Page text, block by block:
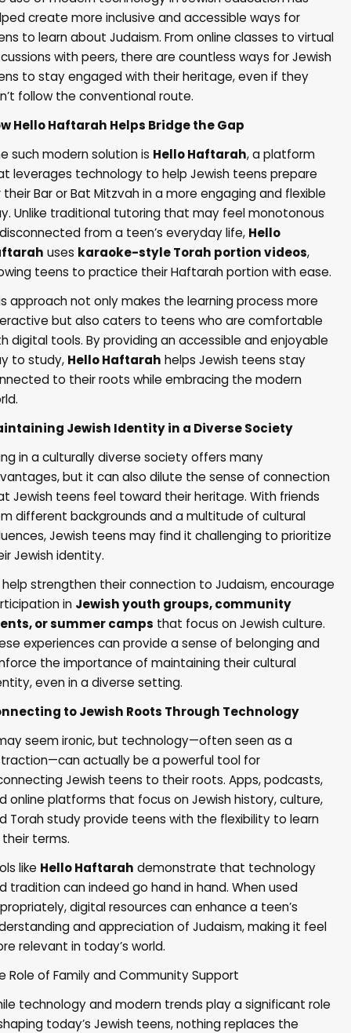
create more inclusive and accessible ways for
to learn about Judaism. From online classes to virtual
with peers, there are countless ways for Jewish
to stay engaged with their heritage, even if they
follow the conventional route.
Hello Haftarah Helps Bridge the Gap
such modern solution is Hello Haftarah, a platform
leverages technology to help Jewish teens prepare
their Bar or Bat Mitzvah in a more engaging and flexible
Unlike traditional tutoring that may feel monotonous
from a teen’s everyday life, Hello
uses karaoke-style Torah portion videos,
teens to practice their Haftarah portion with ease.
approach not only makes the learning process more
but also caters to teens who are comfortable
digital tools. By providing an accessible and enjoyable
to study, Hello Haftarah helps Jewish teens stay
to their roots while embracing the modern
Jewish Identity in a Diverse Society
in a culturally diverse society offers many
but it can also dilute the sense of connection
Jewish teens feel toward their heritage. With friends
different backgrounds and a multitude of cultural
Jewish teens may find it challenging to prioritize
Jewish identity.
help strengthen their connection to Judaism, encourage
in Jewish youth groups, community
or summer camps that focus on Jewish culture.
experiences can provide a sense of belonging and
the importance of maintaining their cultural
even in a diverse setting.
to Jewish Roots Through Technology
seem ironic, but technology—often seen as a
actually be a powerful tool for
Jewish teens to their roots. Apps, podcasts,
online platforms that focus on Jewish history, culture,
Torah study provide teens with the flexibility to learn
terms.
like Hello Haftarah demonstrate that technology
tradition can indeed go hand in hand. When used
digital resources can enhance a teen’s
and appreciation of Judaism, making it feel
relevant in today’s world.
Role of Family and Community Support
technology and modern trends play a significant role
today’s Jewish teens, nothing replaces the